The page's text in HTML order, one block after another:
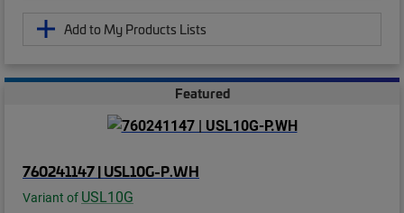
Add to My Products Lists
Featured
760241147 | USL10G-P.WH
Variant of USL10G